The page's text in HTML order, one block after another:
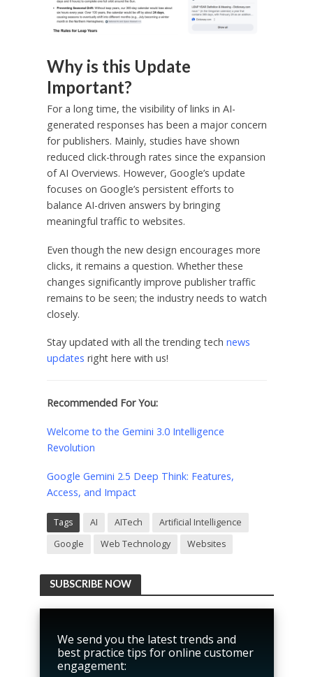
Why is this Update
Important?
For a long time, the visibility of links in AI-
generated responses has been a major concern
for publishers. Mainly, studies have shown
reduced click-through rates since the expansion
of AI Overviews. However, Google’s update
focuses on Google’s persistent efforts to
balance AI-driven answers by bringing
meaningful traffic to websites.
Even though the new design encourages more
clicks, it remains a question. Whether these
changes significantly improve publisher traffic
remains to be seen; the industry needs to watch
closely.
Stay updated with all the trending tech news
updates right here with us!
Recommended For You:
Welcome to the Gemini 3.0 Intelligence
Revolution
Google Gemini 2.5 Deep Think: Features,
Access, and Impact
Tags AI AITech
Artificial Intelligence
Google
Web Technology Websites
SUBSCRIBE NOW
We send you the latest trends and
best practice tips for online customer
engagement: